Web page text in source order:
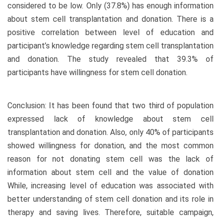
considered to be low. Only (37.8%) has enough information
about stem cell transplantation and donation. There is a
positive correlation between level of education and
participant’s knowledge regarding stem cell transplantation
and donation. The study revealed that 39.3% of
participants have willingness for stem cell donation.
Conclusion: It has been found that two third of population
expressed lack of knowledge about stem cell
transplantation and donation. Also, only 40% of participants
showed willingness for donation, and the most common
reason for not donating stem cell was the lack of
information about stem cell and the value of donation
While, increasing level of education was associated with
better understanding of stem cell donation and its role in
therapy and saving lives. Therefore, suitable campaign,